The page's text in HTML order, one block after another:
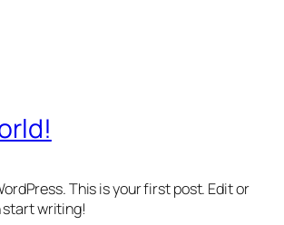
This is your first post. Edit or
writing!